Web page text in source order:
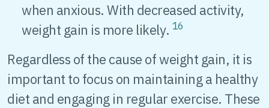
when anxious. With decreased activity,
weight gain is more likely. 16
Regardless of the cause of weight gain, it is
important to focus on maintaining a healthy
diet and engaging in regular exercise. These